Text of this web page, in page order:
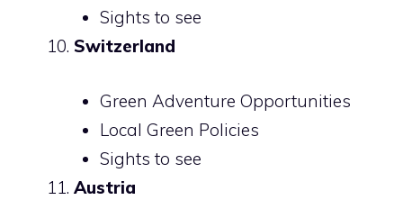
Sights to see
Switzerland
Green Adventure Opportunities
Local Green Policies
Sights to see
Austria